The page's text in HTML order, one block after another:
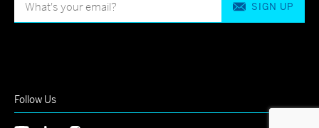
SIGN UP
Follow Us